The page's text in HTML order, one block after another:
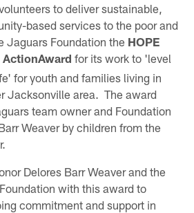
to deliver sustainable,
based services to the poor and
Jaguars Foundation the HOPE
for its work to 'level
for youth and families living in
Jacksonville area. The award
team owner and Foundation
Weaver by children from the
Delores Barr Weaver and the
with this award to
commitment and support in